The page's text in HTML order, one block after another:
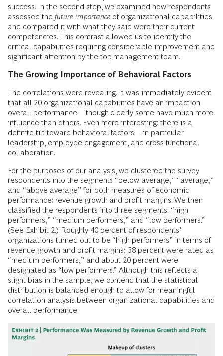
success. In the second step, we examined how respondents
assessed the future importance of organizational capabilities
and compared it with what they said were their current
competencies. This contrast allowed us to identify the
critical capabilities requiring considerable improvement and
significant attention by the top management team.
The Growing Importance of Behavioral Factors
The correlations were revealing. It was immediately evident
that all 20 organizational capabilities have an impact on
overall performance—though clearly some have much more
influence than others. Even more interesting: there is a
definite tilt toward behavioral factors—in particular
leadership, employee engagement, and cross-functional
collaboration.
For the purposes of our analysis, we clustered the survey
respondents into the segments “below average,” “average,”
and “above average” for both measures of economic
performance: revenue growth and profit margins. We then
classified the respondents into three segments: “high
performers,” “medium performers,” and “low performers.”
(See Exhibit 2.) Roughly 40 percent of respondents’
organizations turned out to be “high performers” in terms of
revenue growth and profit margins; 38 percent were rated as
“medium performers,” and about 20 percent were
designated as “low performers.” Although this reflects a
slight bias in the sample, we contend that the statistical
distribution is balanced enough to allow for meaningful
correlation analysis between organizational capabilities and
overall performance.